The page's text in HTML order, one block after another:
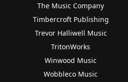
The Music Company
Timbercroft Publishing
Trevor Halliwell Music
TritonWorks
Winwood Music
Wobbleco Music